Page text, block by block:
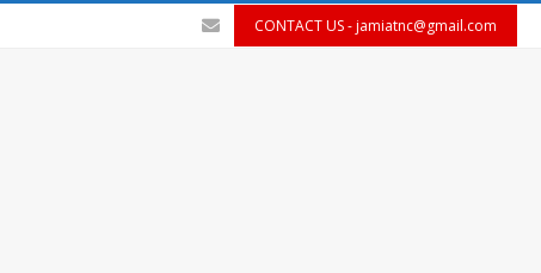
CONTACT US -jamiatnc@gmail.com